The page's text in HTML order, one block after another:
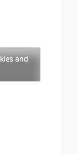
and